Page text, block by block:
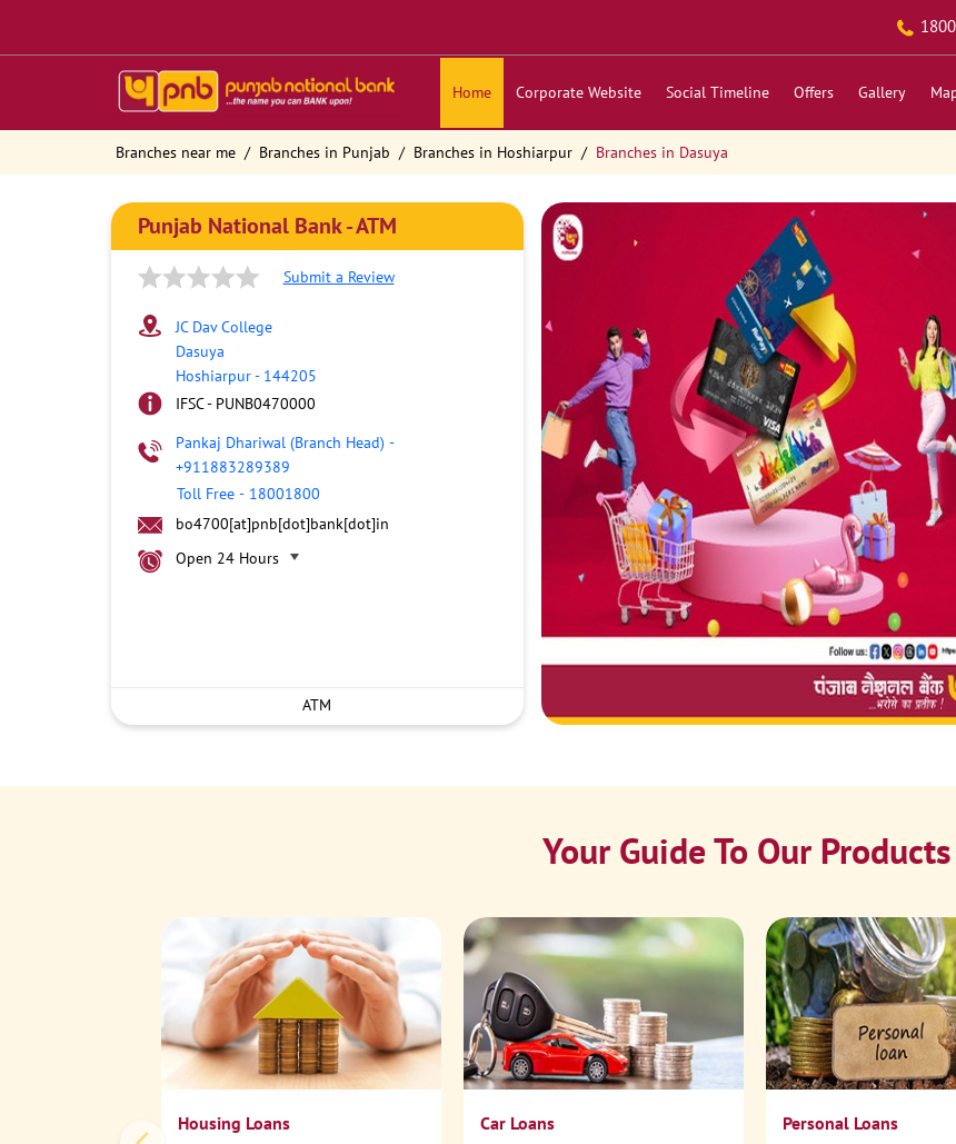
Home Corporate Website Social Timeline Offers Gallery
Branches near me Branches in Punjab Branches in Hoshiarpur Branches in Dasuya
Punjab National Bank - ATM
Submit a Review
JC Dav College
Dasuya
Hoshiarpur- 144205
IFSC - PUNB0470000
Pankaj Dhariwal (Branch Head) -
+911883289389
Toll Free - 18001800
bo4700[at]pnb[dot]bank[dot]in
Open 24 Hours
ATM
Your Guide To Our Products
Housing Loans Car Loans Personal Loans